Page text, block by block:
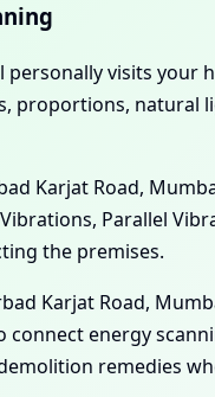
visits
proportions, natural
Karjat Road,
Parallel
the premises.
Karjat Road,
energy
remedies